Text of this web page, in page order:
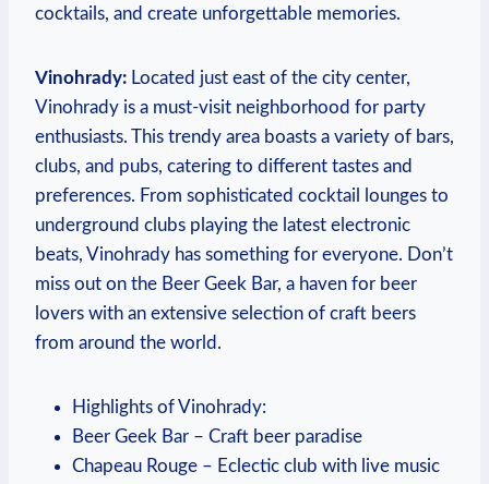
cocktails, and create unforgettable memories.
Vinohrady: Located just east of the city center,
Vinohrady is a must-visit neighborhood for party
enthusiasts. This trendy area boasts a variety of bars,
clubs, and pubs, catering to different tastes and
preferences. From sophisticated cocktail lounges to
underground clubs playing the latest electronic
beats, Vinohrady has something for everyone. Don’t
miss out on the Beer Geek Bar, a haven for beer
lovers with an extensive selection of craft beers
from around the world.
Highlights of Vinohrady:
Beer Geek Bar – Craft beer paradise
Chapeau Rouge – Eclectic club with live music